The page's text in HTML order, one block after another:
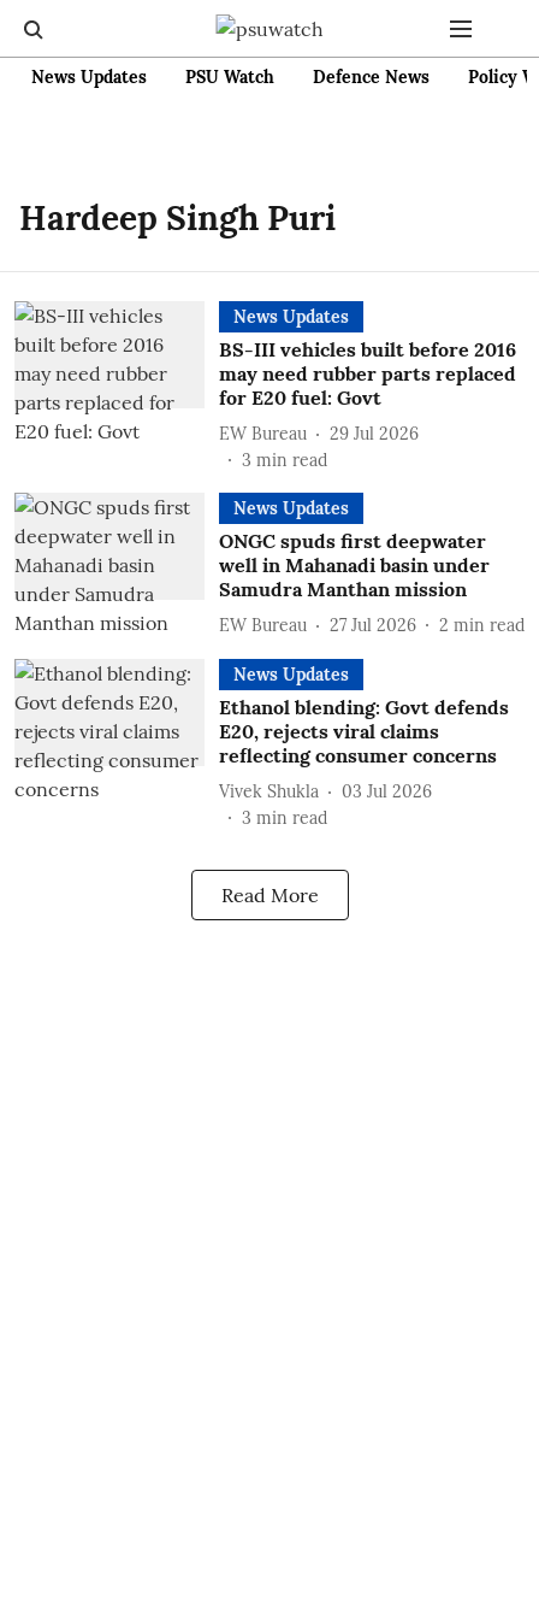
News Updates PSU Watch Defence News Policy
Hardeep Singh Puri
News Updates
BS-III vehicles built before 2016
may need rubber parts replaced
for E20 fuel: Govt
EW Bureau
29 Jul 2026
3 min read
News Updates
ONGC spuds first deepwater
well in Mahanadi basin under
Samudra Manthan mission
EW Bureau 27 Jul 2026 2 min read
News Updates
Ethanol blending: Govt defends
E20, rejects viral claims
reflecting consumer concerns
Vivek Shukla
03 Jul 2026
3 min read
Read More